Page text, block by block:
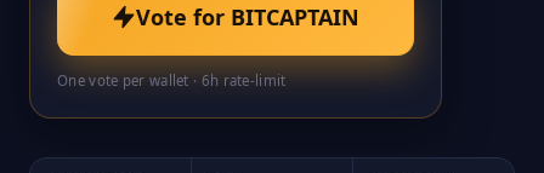
Vote for BITCAPTAIN
One vote per wallet · 6h rate-limit